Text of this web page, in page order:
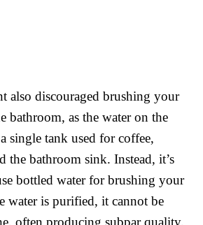
also discouraged brushing your
bathroom, as the water on the
single tank used for coffee,
the bathroom sink. Instead, it’s
bottled water for brushing your
water is purified, it cannot be
often producing subpar quality.